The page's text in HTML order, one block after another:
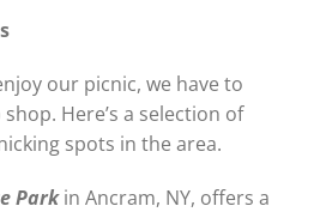
our picnic, we have to
Here’s a selection of
spots in the area.
Parkin Ancram, NY, offers a